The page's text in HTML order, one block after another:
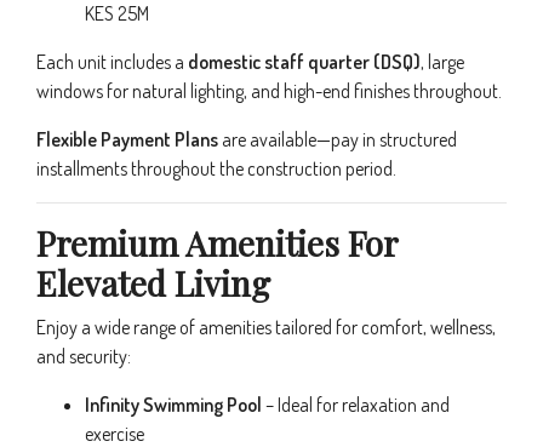
KES 25M
Each unit includes a domestic staff quarter (DSQ), large
windows for natural lighting, and high-end finishes throughout.
Flexible Payment Plans are available—pay in structured
installments throughout the construction period.
Premium Amenities For
Elevated Living
Enjoy a wide range of amenities tailored for comfort, wellness,
and security:
Infinity Swimming Pool – Ideal for relaxation and
exercise